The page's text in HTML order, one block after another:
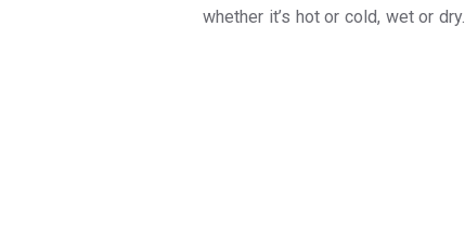
whether it’s hot or cold, wet or dry.